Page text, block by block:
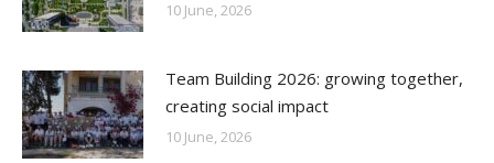
10 June, 2026
Team Building 2026: growing together,
creating social impact
10 June, 2026